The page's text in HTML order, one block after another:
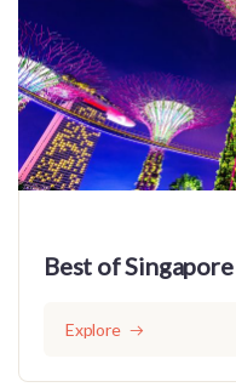
Best of Singapore
Explore